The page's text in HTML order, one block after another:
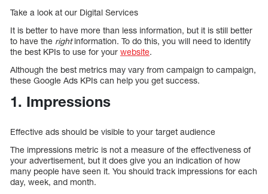
Take a look at our Digital Services
It is better to have more than less information, but it is still better
to have the rightinformation. To do this, you will need to identify
the best KPIs to use for your website.
Although the best metrics may vary from campaign to campaign,
these Google Ads KPIs can help you get success.
1. Impressions
Effective ads should be visible to your target audience
The impressions metric is not a measure of the effectiveness of
your advertisement, but it does give you an indication of how
many people have seen it. You should track impressions for each
day, week, and month.